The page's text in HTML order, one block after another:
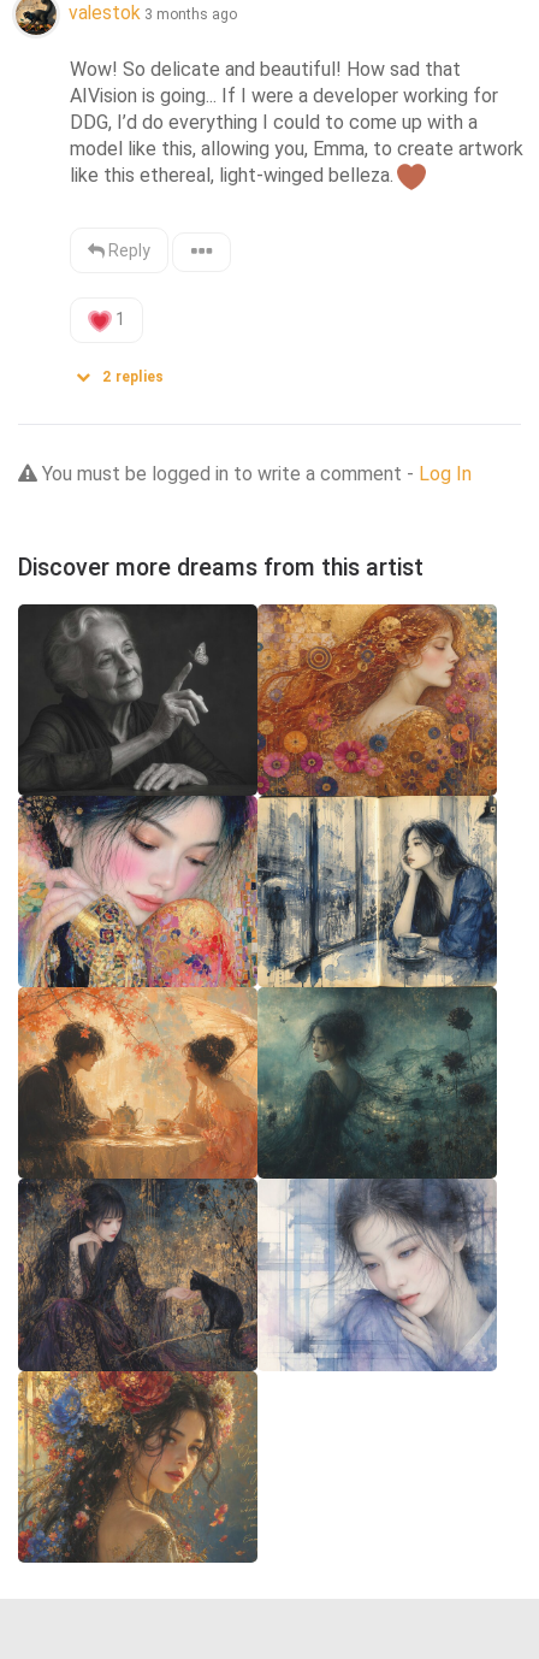
valestok 3 months ago
Wow! So delicate and beautiful! How sad that
AIVision is going... If I were a developer working for
DDG, I’d do everything I could to come up with a
model like this, allowing you, Emma, to create artwork
like this ethereal, light-winged belleza.
Reply
1
2 replies
You must be logged in to write a comment - Log In
Discover more dreams from this artist